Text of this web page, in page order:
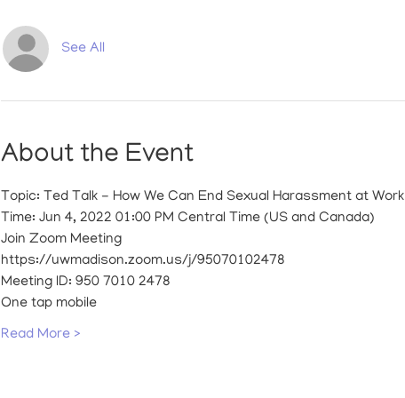
See All
About the Event
Topic: Ted Talk - How We Can End Sexual Harassment at Work
Time: Jun 4, 2022 01:00 PM Central Time (US and Canada)
Join Zoom Meeting
https://uwmadison.zoom.us/j/95070102478
Meeting ID: 950 7010 2478
One tap mobile
Read More >